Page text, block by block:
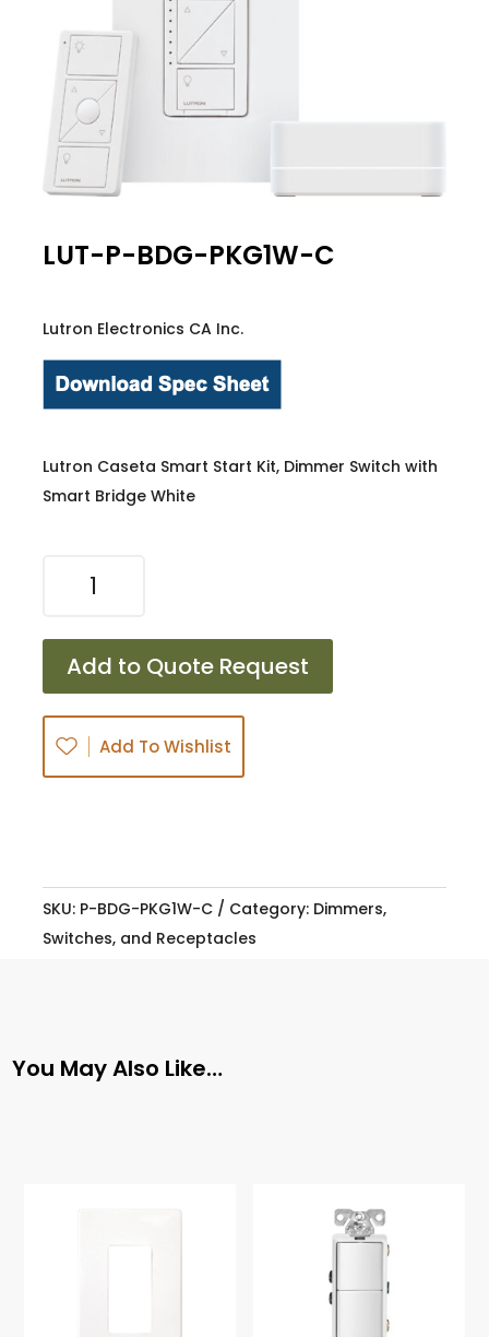
LUT-P-BDG-PKG1W-C
Lutron Electronics CA Inc.
Lutron Caseta Smart Start Kit, Dimmer Switch with
Smart Bridge White
PKG1W-
C
quantity
Add to Quote Request
Add To Wishlist
SKU: P-BDG-PKG1W-C Category: Dimmers,
Switches, and Receptacles
You May Also Like…